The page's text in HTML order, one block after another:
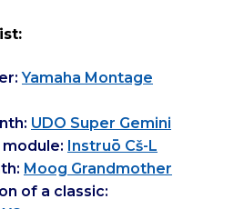
Yamaha Montage
UDO Super Gemini
Instruō Cš-L
Moog Grandmother
of a classic: